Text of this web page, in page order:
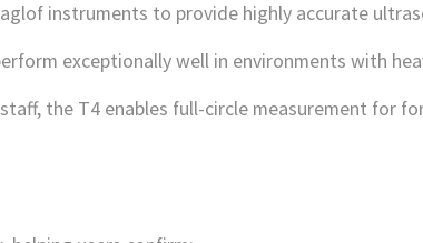
instruments to provide highly accurate
exceptionally well in environments with
the T4 enables full-circle measurement for